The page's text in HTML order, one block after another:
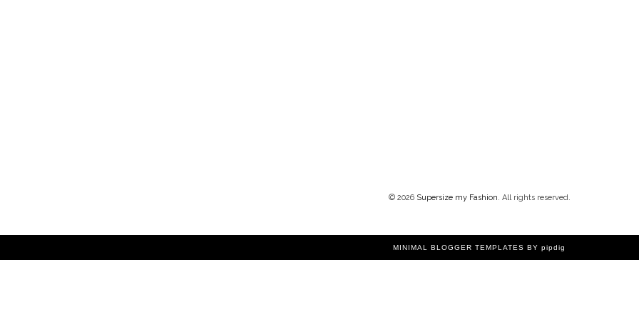
© 2026 Supersize my Fashion. All rights reserved.
MINIMAL BLOGGER TEMPLATES BY pipdig